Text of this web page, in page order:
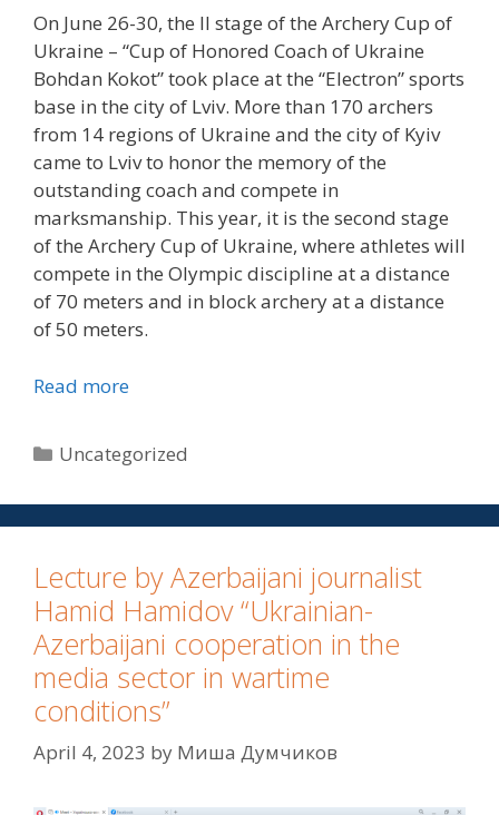
On June 26-30, the II stage of the Archery Cup of
Ukraine – “Cup of Honored Coach of Ukraine
Bohdan Kokot” took place at the “Electron” sports
base in the city of Lviv. More than 170 archers
from 14 regions of Ukraine and the city of Kyiv
came to Lviv to honor the memory of the
outstanding coach and compete in
marksmanship. This year, it is the second stage
of the Archery Cup of Ukraine, where athletes will
compete in the Olympic discipline at a distance
of 70 meters and in block archery at a distance
of 50 meters.
Read more
Uncategorized
Lecture by Azerbaijani journalist
Hamid Hamidov “Ukrainian-
Azerbaijani cooperation in the
media sector in wartime
conditions”
April 4, 2023 by Миша Думчиков